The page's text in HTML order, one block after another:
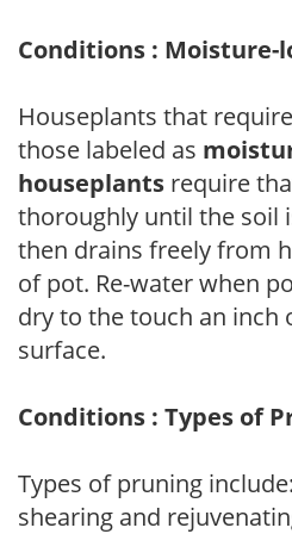
Conditions : Moisture-
Houseplants that
those labeled as
houseplants require
thoroughly until the soil
then drains freely from
of pot. Re-water when
dry to the touch an inch
surface.
Conditions : Types of
Types of pruning
shearing and